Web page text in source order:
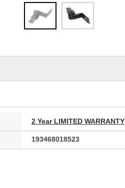
2 Year LIMITED WARRANTY
193468018523